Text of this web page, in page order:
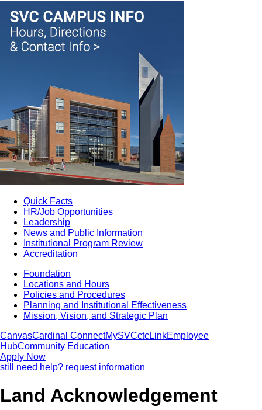
Quick Facts
HR/Job Opportunities
Leadership
News and Public Information
Institutional Program Review
Accreditation
Foundation
Locations and Hours
Policies and Procedures
Planning and Institutional Effectiveness
Mission, Vision, and Strategic Plan
CanvasCardinal ConnectMySVCctcLinkEmployee
HubCommunity Education
Apply Now
still need help? request information
Land Acknowledgement